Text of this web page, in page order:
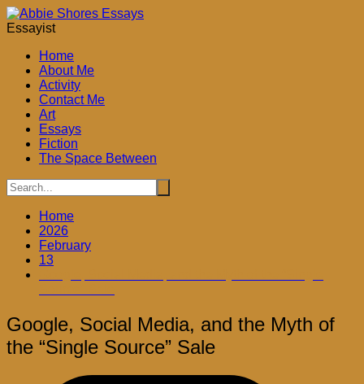
Skip
to
Essayist
Home
About Me
Activity
Contact Me
Art
Essays
Fiction
The Space Between
Home
2026
February
13
Google, Social Media, and the Myth of
the “Single Source” Sale